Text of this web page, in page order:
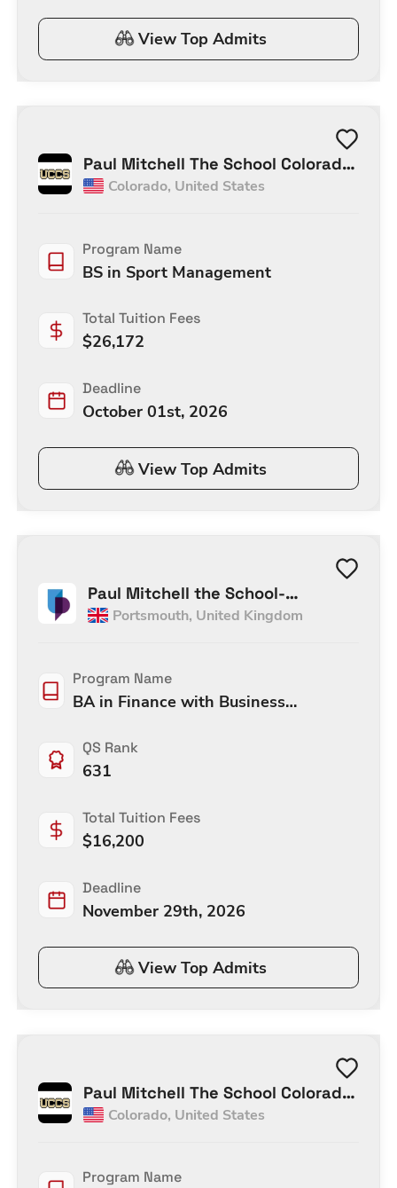
View Top Admits
Paul Mitchell The School Colorado
Springs
Colorado, United States
Program Name
BS in Sport Management
Total Tuition Fees
$26,172
Deadline
October 01st, 2026
View Top Admits
Paul Mitchell the School-
Portsmouth
Portsmouth, United Kingdom
Program Name
BA in Finance with Business
QS Rank
631
Total Tuition Fees
$16,200
Deadline
November 29th, 2026
View Top Admits
Paul Mitchell The School Colorado
Springs
Colorado, United States
Program Name